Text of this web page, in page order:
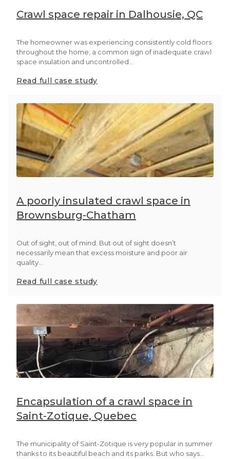
Crawl space repair in Dalhousie, QC
The homeowner was experiencing consistently cold floors
throughout the home, a common sign of inadequate crawl
space insulation and uncontrolled...
Read full case study
A poorly insulated crawl space in
Brownsburg-Chatham
Out of sight, out of mind. But out of sight doesn’t
necessarily mean that excess moisture and poor air
quality...
Read full case study
Encapsulation of a crawl space in
Saint-Zotique, Quebec
The municipality of Saint-Zotique is very popular in summer
thanks to its beautiful beach and its parks. But who says...